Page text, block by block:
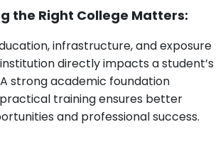
the Right College Matters:
infrastructure, and exposure
directly impacts a student’s
strong academic foundation
training ensures better
and professional success.